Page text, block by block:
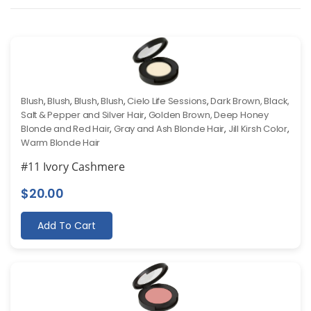
Blush,Blush, Blush,Blush,Cielo Life Sessions,Dark Brown, Black,
Salt & Pepper and Silver Hair, Golden Brown, Deep Honey
Blonde and Red Hair, Gray and Ash Blonde Hair, Jill Kirsh Color,
Warm Blonde Hair
#11 Ivory Cashmere
$20.00
Add To Cart